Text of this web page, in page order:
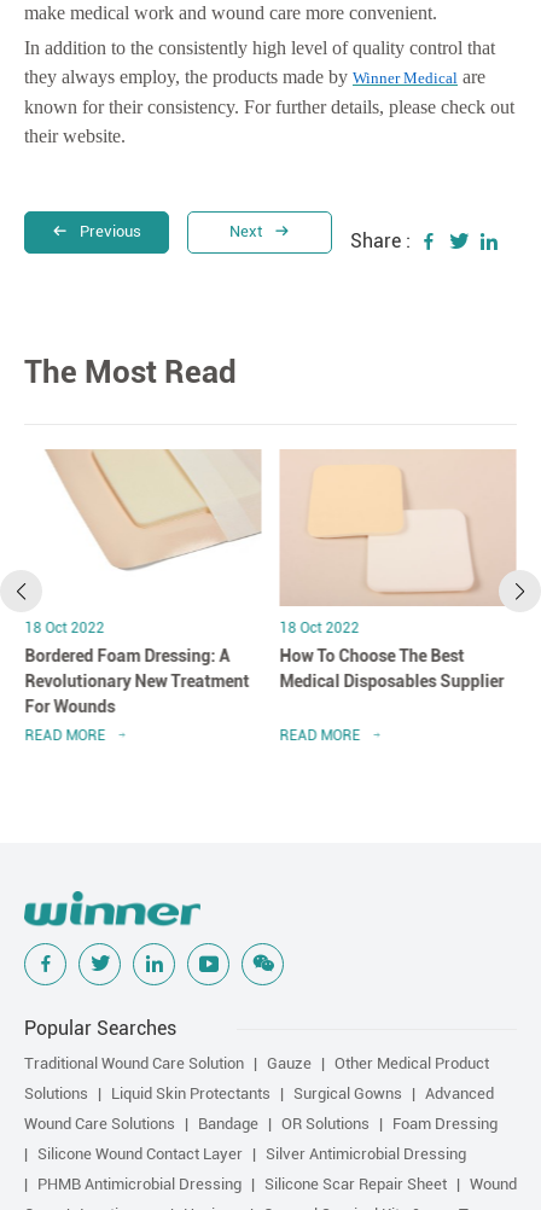
make medical work and wound care more convenient.
In addition to the consistently high level of quality control that
they always employ, the products made by Winner Medical are
known for their consistency. For further details, please check out
their website.
Previous Next Share :
The Most Read
18 Oct 2022
Bordered Foam Dressing: A
Revolutionary New Treatment
For Wounds
READ MORE
18 Oct 2022
How To Choose The Best
Medical Disposables Supplier
READ MORE
Popular Searches
Traditional Wound Care Solution Gauze
Other Medical Product
Solutions
Liquid Skin Protectants Surgical Gowns
Advanced
Wound Care Solutions
Bandage OR Solutions
Foam Dressing
Silicone Wound Contact Layer
Silver Antimicrobial Dressing
PHMB Antimicrobial Dressing
Silicone Scar Repair Sheet
Wound